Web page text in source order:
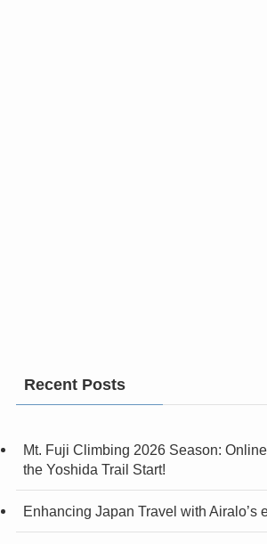
Recent Posts
Mt. Fuji Climbing 2026 Season:
the Yoshida Trail Start!
Enhancing Japan Travel with Airalo’s